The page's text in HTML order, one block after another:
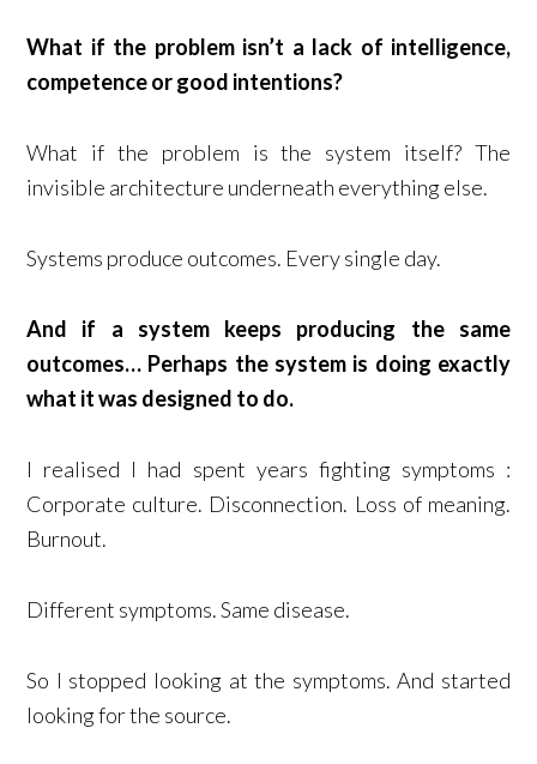
What if the problem isn’t a lack of intelligence,
competence or good intentions?
What if the problem is the system itself? The
invisible architecture underneath everything else.
Systems produce outcomes. Every single day.
And if a system keeps producing the same
outcomes… Perhaps the system is doing exactly
what it was designed to do.
I realised I had spent years fighting symptoms :
Corporate culture. Disconnection. Loss of meaning.
Burnout.
Different symptoms. Same disease.
So I stopped looking at the symptoms. And started
looking for the source.